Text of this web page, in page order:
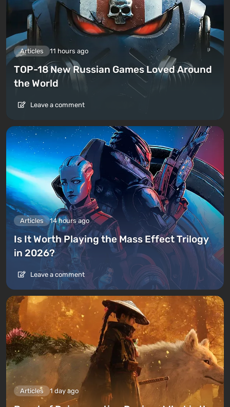
Articles 11 hours ago
TOP-18 New Russian Games Loved Around
the World
Leave a comment
Articles 14 hours ago
Is It Worth Playing the Mass Effect Trilogy
in 2026?
Leave a comment
Articles 1 day ago